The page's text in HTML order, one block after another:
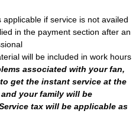
if service is not availed
in the payment section after an
will be included in work hours
associated with your fan,
get the instant service at the
your family will be
tax will be applicable as